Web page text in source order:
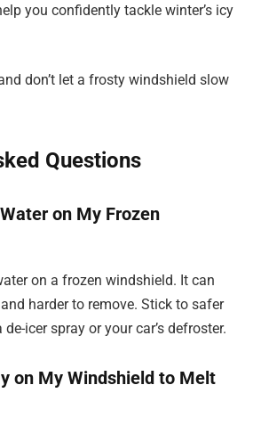
you confidently tackle winter’s icy
don’t let a frosty windshield slow
Questions
on My Frozen
on a frozen windshield. It can
harder to remove. Stick to safer
icer spray or your car’s defroster.
on My Windshield to Melt